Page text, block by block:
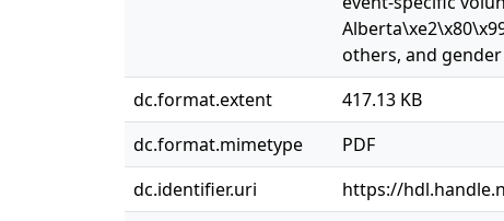
others, and
dc.format.extent
417.13 KB
dc.format.mimetype
PDF
dc.identifier.uri
https://